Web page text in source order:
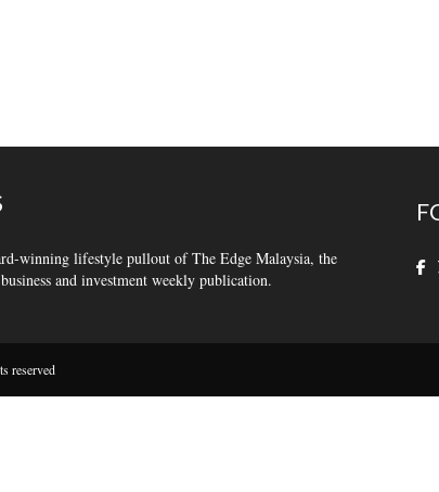
winning lifestyle pullout of The Edge Malaysia, the
and investment weekly publication.
reserved